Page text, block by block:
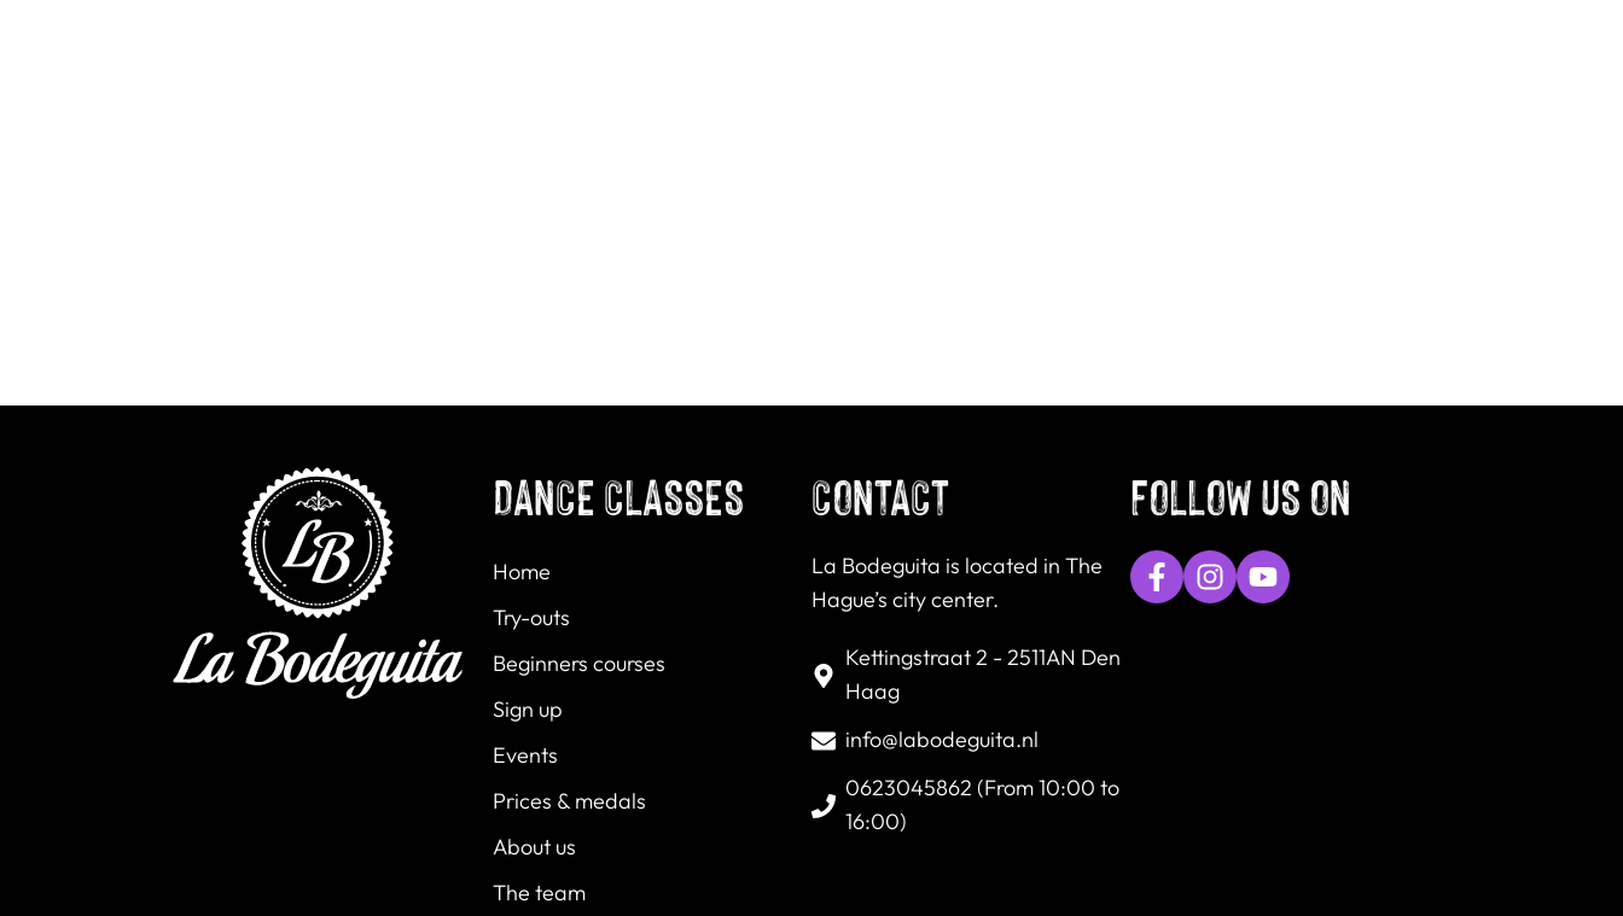
DANCE CLASSES
Home
Try-outs
Beginners courses
Sign up
Events
Prices & medals
About us
The team
CONTACT
La Bodeguita is located in The
Hague’s city center.
Kettingstraat 2 - 2511AN Den
Haag
info@labodeguita.nl
0623045862 (From 10:00 to
16:00)
FOLLOW US ON